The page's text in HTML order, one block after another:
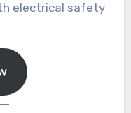
electrical safety